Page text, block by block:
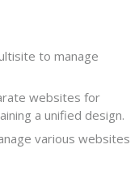
to manage
websites for
a unified design.
various websites